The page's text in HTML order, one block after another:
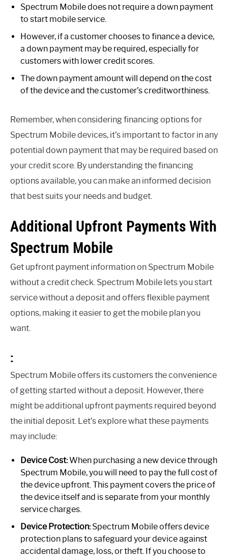
Spectrum Mobile does not require a down payment
to start mobile service.
However, if a customer chooses to finance a device,
a down payment may be required, especially for
customers with lower credit scores.
The down payment amount will depend on the cost
of the device and the customer’s creditworthiness.
Remember, when considering financing options for
Spectrum Mobile devices, it’s important to factor in any
potential down payment that may be required based on
your credit score. By understanding the financing
options available, you can make an informed decision
that best suits your needs and budget.
Additional Upfront Payments With
Spectrum Mobile
Get upfront payment information on Spectrum Mobile
without a credit check. Spectrum Mobile lets you start
service without a deposit and offers flexible payment
options, making it easier to get the mobile plan you
want.
:
Spectrum Mobile offers its customers the convenience
of getting started without a deposit. However, there
might be additional upfront payments required beyond
the initial deposit. Let’s explore what these payments
may include:
Device Cost:When purchasing a new device through
Spectrum Mobile, you will need to pay the full cost of
the device upfront. This payment covers the price of
the device itself and is separate from your monthly
service charges.
Device Protection:Spectrum Mobile offers device
protection plans to safeguard your device against
accidental damage, loss, or theft. If you choose to